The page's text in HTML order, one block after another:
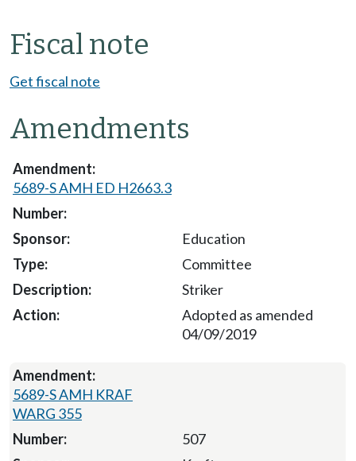
Fiscal note
Get fiscal note
Amendments
5689-S AMH ED H2663.3
Education
Committee
Striker
Adopted as amended
04/09/2019
5689-S AMH KRAF
WARG 355
507